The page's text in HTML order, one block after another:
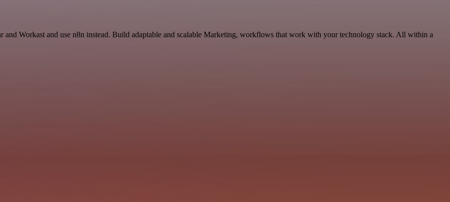
Workast and use n8n instead. Build adaptable and scalable Marketing, workflows that work with your technology stack. All within a